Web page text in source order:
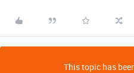
This topic has